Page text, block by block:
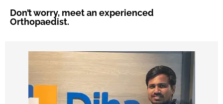
Don’t worry, meet an experienced
Orthopaedist.